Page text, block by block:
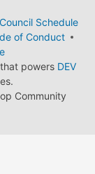
Schedule
of Conduct
powers DEV
Community